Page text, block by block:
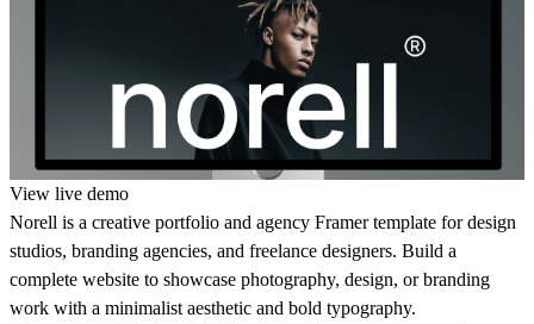
View live demo
Norell is a creative portfolio and agency Framer template for design
studios, branding agencies, and freelance designers. Build a
complete website to showcase photography, design, or branding
work with a minimalist aesthetic and bold typography.